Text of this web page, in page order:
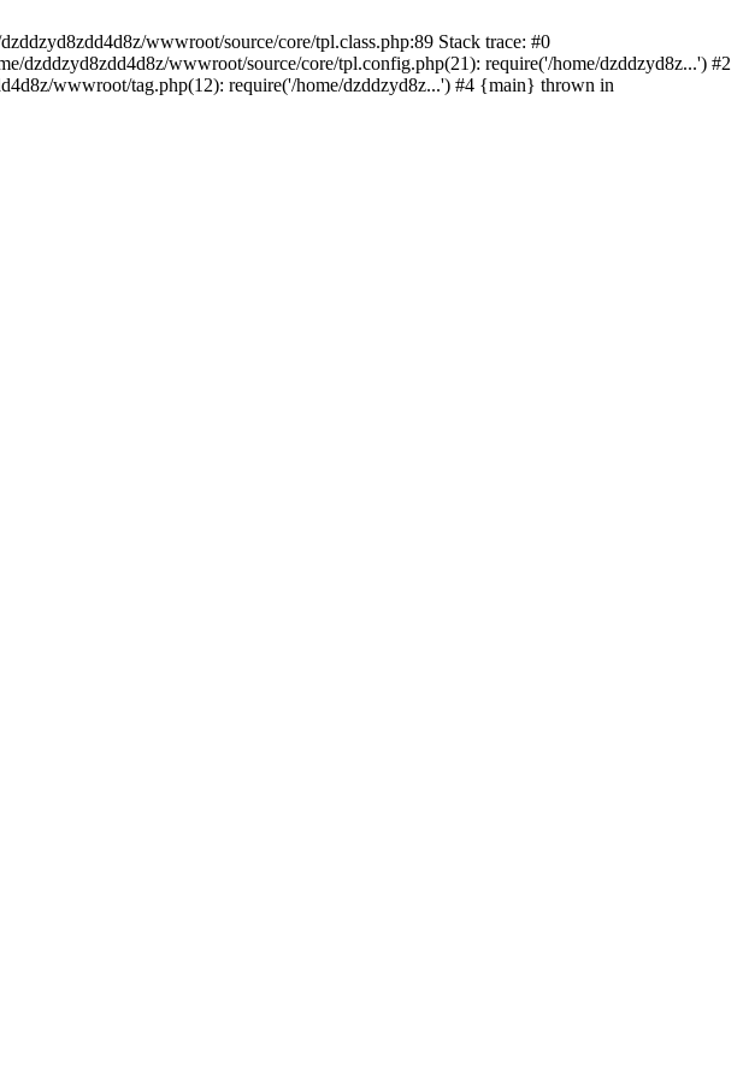
wwwroot/source/core/tpl.class.php:89 Stack trace: #0
dzddzyd8zdd4d8z/wwwroot/source/core/tpl.config.php(21): require('/home/dzddzyd8z...') #2
wwwroot/tag.php(12): require('/home/dzddzyd8z...') #4 {main} thrown in